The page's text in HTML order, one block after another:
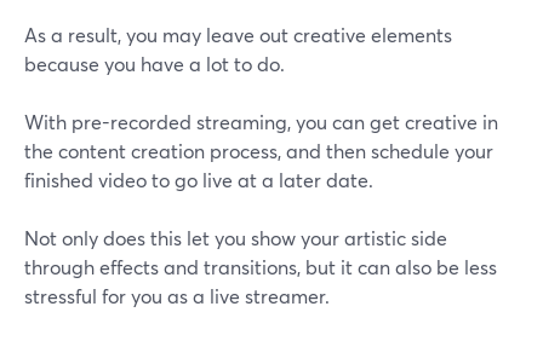
As a result, you may leave out creative elements
because you have a lot to do.
With pre-recorded streaming, you can get creative in
the content creation process, and then schedule your
finished video to go live at a later date.
Not only does this let you show your artistic side
through effects and transitions, but it can also be less
stressful for you as a live streamer.